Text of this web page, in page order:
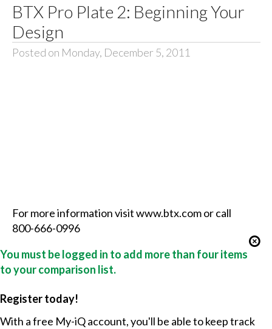
BTX Pro Plate 2: Beginning Your
Design
Posted on Monday, December 5, 2011
For more information visit www.btx.com or call
800-666-0996
You must be logged in to add more than four items
to your comparison list.
Register today!
With a free My-iQ account, you'll be able to keep track